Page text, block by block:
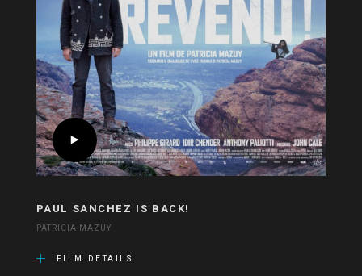
PAUL SANCHEZ IS BACK!
PATRICIA MAZUY
FILM DETAILS